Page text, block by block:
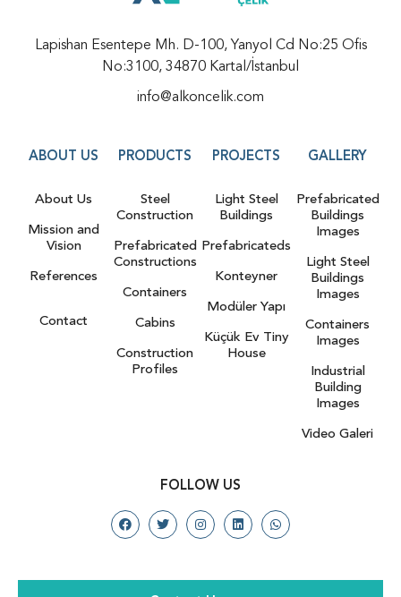
Lapishan Esentepe Mh. D-100, Yanyol Cd No:25 Ofis
No:3100, 34870 Kartal/İstanbul
info@alkoncelik.com
ABOUT US
About Us
Mission and
Vision
References
Contact
PRODUCTS
Steel
Construction
Prefabricated
Constructions
Containers
Cabins
Construction
Profiles
PROJECTS
Light Steel
Buildings
Prefabricateds
Konteyner
Modüler Yapı
Küçük Ev Tiny
House
GALLERY
Prefabricated
Buildings
Images
Light Steel
Buildings
Images
Containers
Images
Industrial
Building
Images
Video Galeri
FOLLOW US